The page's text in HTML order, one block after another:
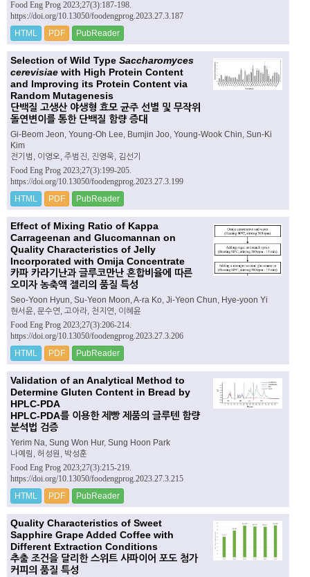
Food Eng Prog 2023;27(3):187-198.
https://doi.org/10.13050/foodengprog.2023.27.3.187
HTML PDF PubReader
Selection of Wild Type Saccharomyces
cerevisiae with High Protein Content
and Improving its Protein Content via
Random Mutagenesis
단백질 고생산 야생형 효모 균주 선별 및 무작위
돌연변이를 통한 단백질 함량 증대
Gi-Beom Jeon, Young-Oh Lee, Bumjin Joo, Young-Wook Chin, Sun-Ki
Kim
전기범, 이영오, 주범진, 진영욱, 김선기
Food Eng Prog 2023;27(3):199-205.
https://doi.org/10.13050/foodengprog.2023.27.3.199
HTML PDF PubReader
Effect of Mixing Ratio of Kappa
Carrageenan and Glucomannan on
Quality Characteristics of Jelly
Incorporated with Omija Concentrate
카파 카라기난과 글루코만난 혼합비율에 따른
오미자 농축액 젤리의 품질 특성
Seo-Yoon Hyun, Su-Yeon Moon, A-ra Ko, Ji-Yeon Chun, Hye-yoon Yi
현서윤, 문수연, 고아라, 천지연, 이혜윤
Food Eng Prog 2023;27(3):206-214.
https://doi.org/10.13050/foodengprog.2023.27.3.206
HTML PDF PubReader
Validation of an Analytical Method to
Determine Gluten Content in Bread by
HPLC-PDA
HPLC-PDA를 이용한 제빵 제품의 글루텐 함량
분석법 검증
Yerim Na, Sung Won Hur, Sung Hoon Park
나예림, 허성원, 박성훈
Food Eng Prog 2023;27(3):215-219.
https://doi.org/10.13050/foodengprog.2023.27.3.215
HTML PDF PubReader
Quality Characteristics of Sweet
Sapphire Grape Added Coffee with
Different Extraction Conditions
추출 조건을 달리한 스위트 사파이어 포도 첨가
커피의 품질 특성